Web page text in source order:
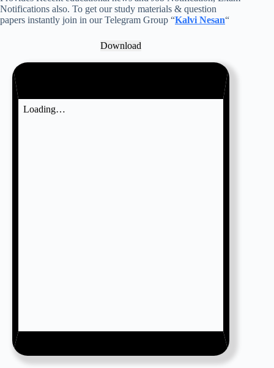
Notifications also. To get our study materials & question
papers instantly join in our Telegram Group “Kalvi Nesan“
Download